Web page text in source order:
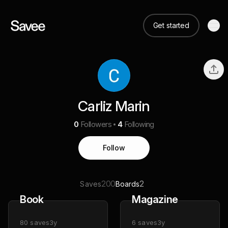
Get started
Carliz Marin
0 Followers 4 Following
Follow
Saves200Boards2
Book
80 saves3y
Magazine
6 saves3y